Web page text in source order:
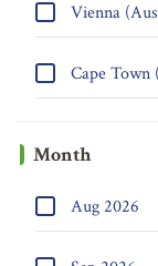
Vienna
Cape Town
Month
Aug 2026